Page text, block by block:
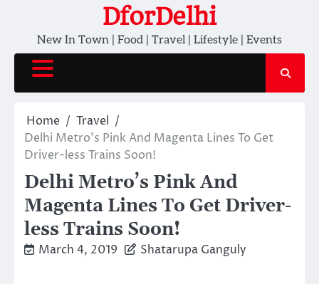
content
DforDelhi
New In Town | Food | Travel | Lifestyle | Events
Home
Travel
Delhi Metro’s Pink And Magenta Lines To Get
Driver-less Trains Soon!
Delhi Metro’s Pink And
Magenta Lines To Get Driver-
less Trains Soon!
March 4, 2019 Shatarupa Ganguly